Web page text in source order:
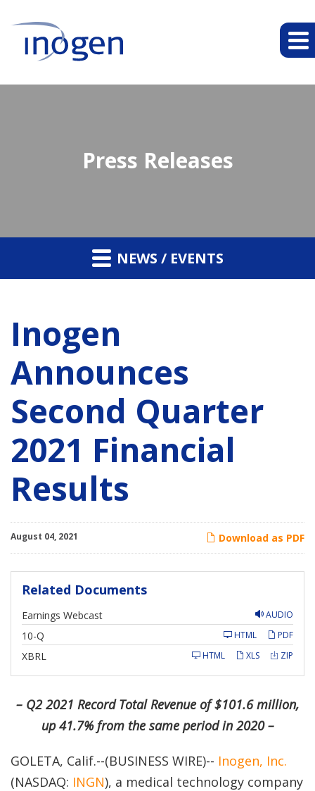
Press Releases
NEWS / EVENTS
Inogen
Announces
Second Quarter
2021 Financial
Results
Download as PDF
August 04, 2021
Related Documents
AUDIO
Earnings Webcast
10-Qi
i
PDF
HTML
XBRL ZIP
XLS
HTML
– Q2 2021 Record Total Revenue of $101.6 million,
up 41.7% from the same period in 2020 –
GOLETA, Calif.--(BUSINESS WIRE)-- Inogen, Inc.
(NASDAQ: INGN), a medical technology company